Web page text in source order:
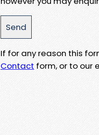
If for any reason this
Contact form, or to our